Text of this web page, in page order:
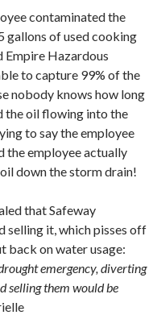
contaminated the
gallons of used cooking
Hazardous
to capture 99% of the
nobody knows how long
the oil flowing into the
to say the employee
the employee actually
down the storm drain!
that Safeway
selling it, which pisses off
back on water usage:
emergency, diverting
selling them would be